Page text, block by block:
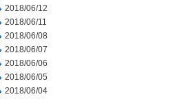
2018/06/12
2018/06/11
2018/06/08
2018/06/07
2018/06/06
2018/06/05
2018/06/04